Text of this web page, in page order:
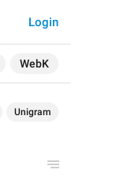
WebK
Login
Unigram